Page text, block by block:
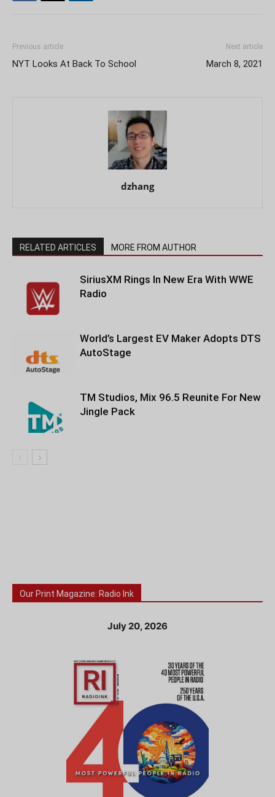
Previous article
NYT Looks At Back To School
Next article
March 8, 2021
dzhang
RELATED ARTICLES MORE FROM AUTHOR
SiriusXM Rings In New Era With WWE
Radio
World’s Largest EV Maker Adopts DTS
AutoStage
TM Studios, Mix 96.5 Reunite For New
Jingle Pack
Our Print Magazine: Radio Ink
July 20, 2026